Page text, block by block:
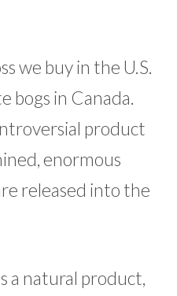
we buy in the U.S.
bogs in Canada.
product
enormous
released into the
a natural product,